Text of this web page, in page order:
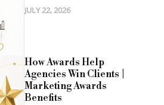
JULY 22, 2026
How Awards Help
Agencies Win Clients |
Marketing Awards
Benefits